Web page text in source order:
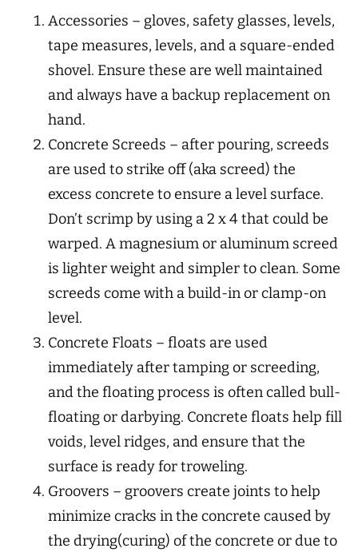
Accessories – gloves, safety glasses, levels,
tape measures, levels, and a square-ended
shovel. Ensure these are well maintained
and always have a backup replacement on
hand.
Concrete Screeds – after pouring, screeds
are used to strike off (aka screed) the
excess concrete to ensure a level surface.
Don’t scrimp by using a 2 x 4 that could be
warped. A magnesium or aluminum screed
is lighter weight and simpler to clean. Some
screeds come with a build-in or clamp-on
level.
Concrete Floats – floats are used
immediately after tamping or screeding,
and the floating process is often called bull-
floating or darbying. Concrete floats help fill
voids, level ridges, and ensure that the
surface is ready for troweling.
Groovers – groovers create joints to help
minimize cracks in the concrete caused by
the drying(curing) of the concrete or due to